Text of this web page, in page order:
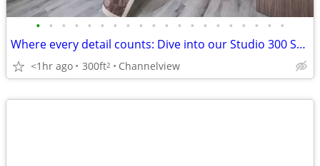
• • • • • • • • • • • • • • • • • • • •
Where every detail counts: Dive into our Studio 300 Sq Ft.
<1hr ago 300ft2 Channelview